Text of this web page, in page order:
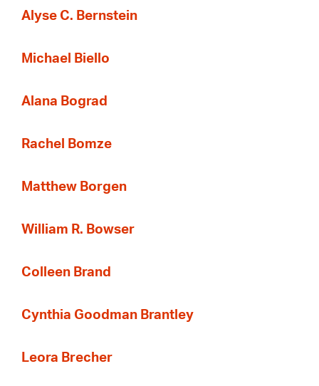
Alyse C. Bernstein
Michael Biello
Alana Bograd
Rachel Bomze
Matthew Borgen
William R. Bowser
Colleen Brand
Cynthia Goodman Brantley
Leora Brecher